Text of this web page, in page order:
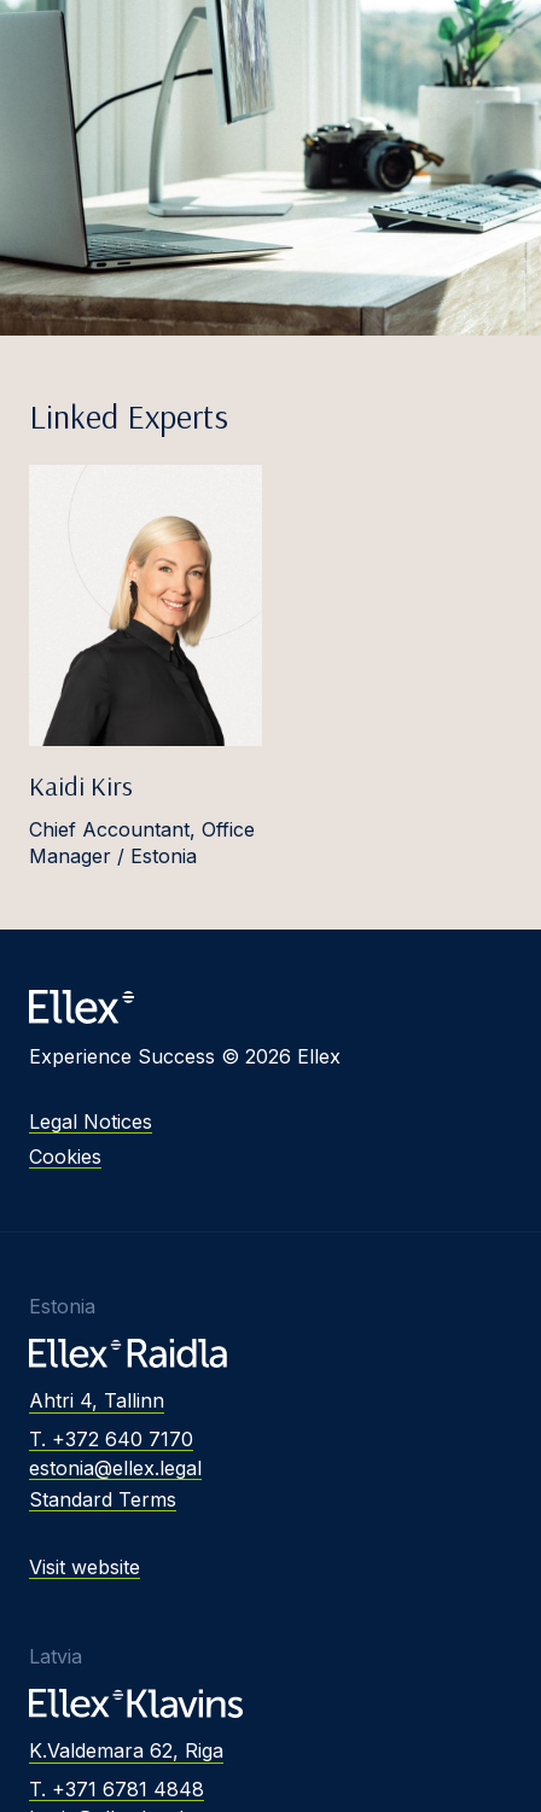
Linked Experts
Kaidi Kirs
Chief Accountant, Office
Manager / Estonia
Experience Success © 2026 Ellex
Legal Notices
Cookies
Estonia
Ahtri 4, Tallinn
T. +372 640 7170
estonia@ellex.legal
Standard Terms
Visit website
Latvia
K.Valdemara 62, Riga
T. +371 6781 4848